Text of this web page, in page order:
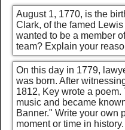
August 1, 1770, is the
Clark, of the famed
wanted to be a member
team? Explain your
On this day in 1779,
was born. After
1812, Key wrote a
music and became
Banner." Write your own
moment or time in history.